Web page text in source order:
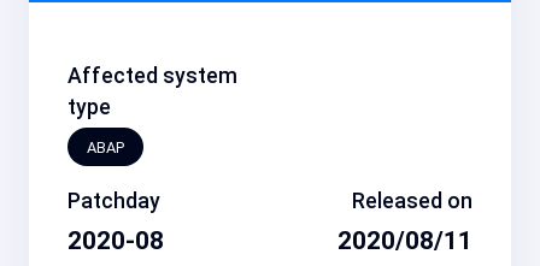
Affected system
type
ABAP
Patchday
2020-08
Released on
2020/08/11